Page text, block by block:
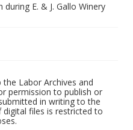
E. & J. Gallo Winery
Labor Archives and
permission to publish or
in writing to the
files is restricted to